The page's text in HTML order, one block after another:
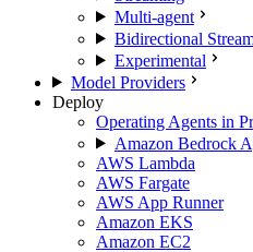
Multi-agent
Bidirectional
Experimental
Model Providers
Deploy
Operating Agents in
Amazon Bedrock
AWS Lambda
AWS Fargate
AWS App Runner
Amazon EKS
Amazon EC2